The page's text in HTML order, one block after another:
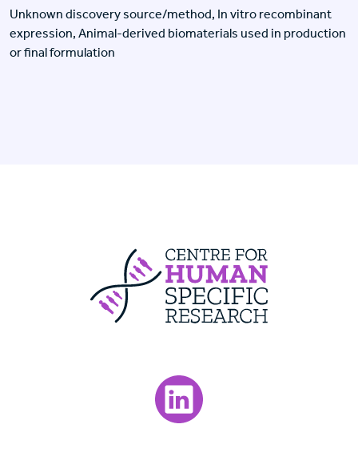
Unknown discovery source/method, In vitro recombinant
expression, Animal-derived biomaterials used in production
or final formulation
Centre For
Visit our LinkedIn page.